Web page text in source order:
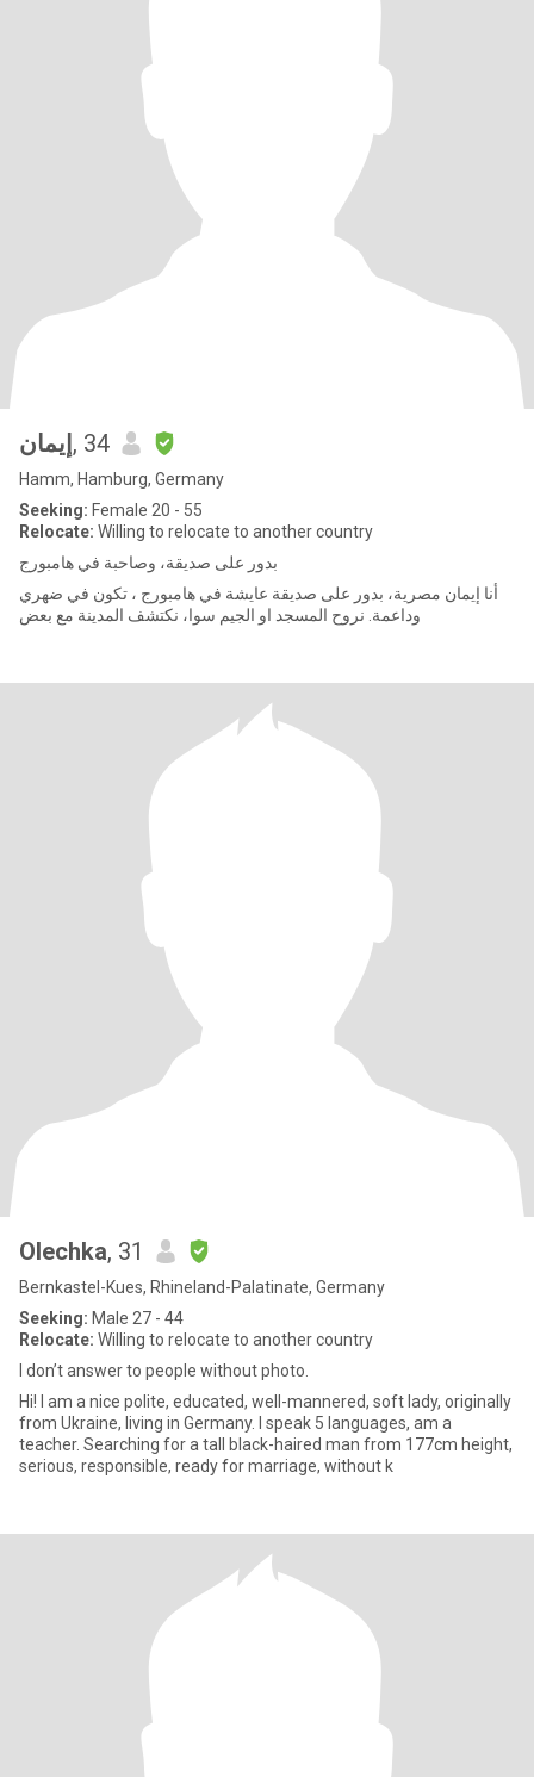
إيمان , 34
Hamm, Hamburg, Germany
Seeking: Female 20 - 55
Relocate: Willing to relocate to another country
بدور على صديقة، وصاحبة في هامبورج
أنا إيمان مصرية، بدور على صديقة عايشة في هامبورج ، تكون في ضهري
وداعمة. نروح المسجد او الجيم سوا، نكتشف المدينة مع بعض
Olechka, 31
Bernkastel-Kues, Rhineland-Palatinate, Germany
Seeking: Male 27 - 44
Relocate: Willing to relocate to another country
I don’t answer to people without photo.
Hi! I am a nice polite, educated, well-mannered, soft lady, originally
from Ukraine, living in Germany. I speak 5 languages, am a
teacher. Searching for a tall black-haired man from 177cm height,
serious, responsible, ready for marriage, without k